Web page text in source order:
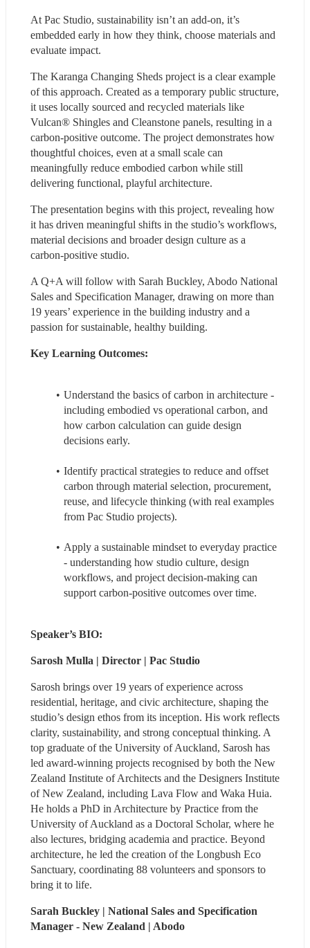
At Pac Studio, sustainability isn’t an add-on, it’s
embedded early in how they think, choose materials and
evaluate impact.
The Karanga Changing Sheds project is a clear example
of this approach. Created as a temporary public structure,
it uses locally sourced and recycled materials like
Vulcan® Shingles and Cleanstone panels, resulting in a
carbon-positive outcome. The project demonstrates how
thoughtful choices, even at a small scale can
meaningfully reduce embodied carbon while still
delivering functional, playful architecture.
The presentation begins with this project, revealing how
it has driven meaningful shifts in the studio’s workflows,
material decisions and broader design culture as a
carbon-positive studio.
A Q+A will follow with Sarah Buckley, Abodo National
Sales and Specification Manager, drawing on more than
19 years’ experience in the building industry and a
passion for sustainable, healthy building.
Key Learning Outcomes:
Understand the basics of carbon in architecture -
including embodied vs operational carbon, and
how carbon calculation can guide design
decisions early.
Identify practical strategies to reduce and offset
carbon through material selection, procurement,
reuse, and lifecycle thinking (with real examples
from Pac Studio projects).
Apply a sustainable mindset to everyday practice
- understanding how studio culture, design
workflows, and project decision-making can
support carbon-positive outcomes over time.
Speaker’s BIO:
Sarosh Mulla | Director | Pac Studio
Sarosh brings over 19 years of experience across
residential, heritage, and civic architecture, shaping the
studio’s design ethos from its inception. His work reflects
clarity, sustainability, and strong conceptual thinking. A
top graduate of the University of Auckland, Sarosh has
led award-winning projects recognised by both the New
Zealand Institute of Architects and the Designers Institute
of New Zealand, including Lava Flow and Waka Huia.
He holds a PhD in Architecture by Practice from the
University of Auckland as a Doctoral Scholar, where he
also lectures, bridging academia and practice. Beyond
architecture, he led the creation of the Longbush Eco
Sanctuary, coordinating 88 volunteers and sponsors to
bring it to life.
Sarah Buckley | National Sales and Specification
Manager - New Zealand | Abodo